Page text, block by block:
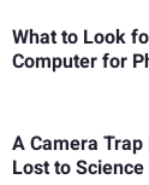
What to Look
Computer for
A Camera
Lost to